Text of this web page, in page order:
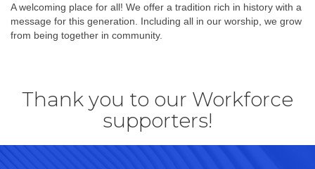
A welcoming place for all! We offer a tradition rich in history with a
message for this generation. Including all in our worship, we grow
from being together in community.
Thank you to our Workforce
supporters!